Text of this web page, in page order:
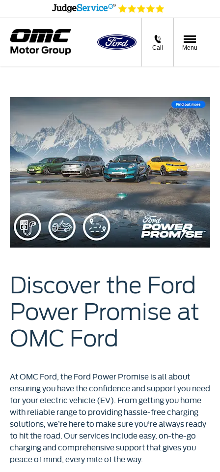
Call Menu
Discover the Ford
Power Promise at
OMC Ford
At OMC Ford, the Ford Power Promise is all about
ensuring you have the confidence and support you need
for your electric vehicle (EV). From getting you home
with reliable range to providing hassle-free charging
solutions, we’re here to make sure you're always ready
to hit the road. Our services include easy, on-the-go
charging and comprehensive support that gives you
peace of mind, every mile of the way.